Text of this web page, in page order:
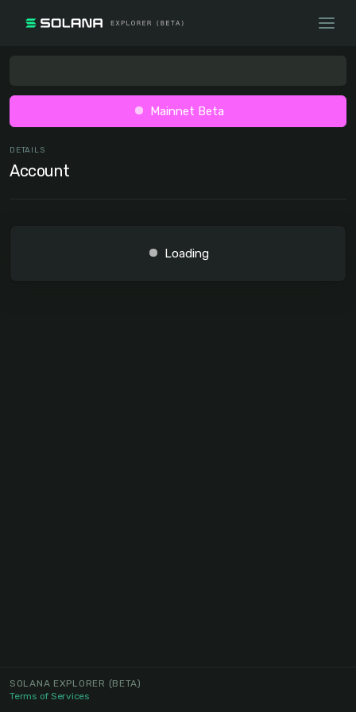
Mainnet Beta
DETAILS
Account
Loading
SOLANA EXPLORER (BETA)
Terms of Services